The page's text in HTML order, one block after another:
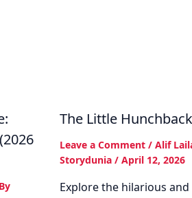
The Little Hunchback
Leave a Comment/ Alif
Storydunia/ April 12, 2026
Explore the hilarious